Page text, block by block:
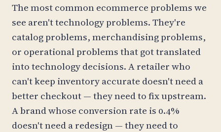
The most common ecommerce problems we
see aren't technology problems. They're
catalog problems, merchandising problems,
or operational problems that got translated
into technology decisions. A retailer who
can't keep inventory accurate doesn't need a
better checkout — they need to fix upstream.
A brand whose conversion rate is 0.4%
doesn't need a redesign — they need to